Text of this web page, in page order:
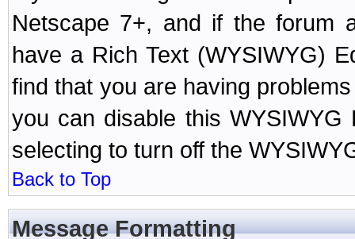
Netscape 7+, and if the forum
have a Rich Text (WYSIWYG)
find that you are having
you can disable this
selecting to turn off the
Back to Top
Message Formatting